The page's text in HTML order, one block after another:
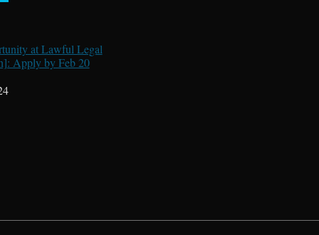
at Lawful Legal
Apply by Feb 20